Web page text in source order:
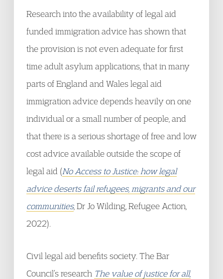
Research into the availability of legal aid
funded immigration advice has shown that
the provision is not even adequate for first
time adult asylum applications, that in many
parts of England and Wales legal aid
immigration advice depends heavily on one
individual or a small number of people, and
that there is a serious shortage of free and low
cost advice available outside the scope of
legal aid (No Access to Justice: how legal
advice deserts fail refugees, migrants and our
communities, Dr Jo Wilding, Refugee Action,
2022).
Civil legal aid benefits society. The Bar
Council’s research The value of justice for all,